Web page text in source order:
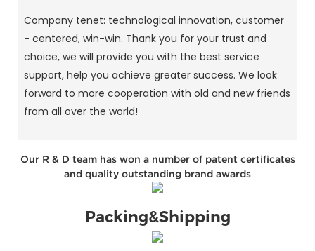
Company tenet: technological innovation, customer
- centered, win-win. Thank you for your trust and
choice, we will provide you with the best service
support, help you achieve greater success. We look
forward to more cooperation with old and new friends
from all over the world!
Our R & D team has won a number of patent certificates
and quality outstanding brand awards
Packing&Shipping